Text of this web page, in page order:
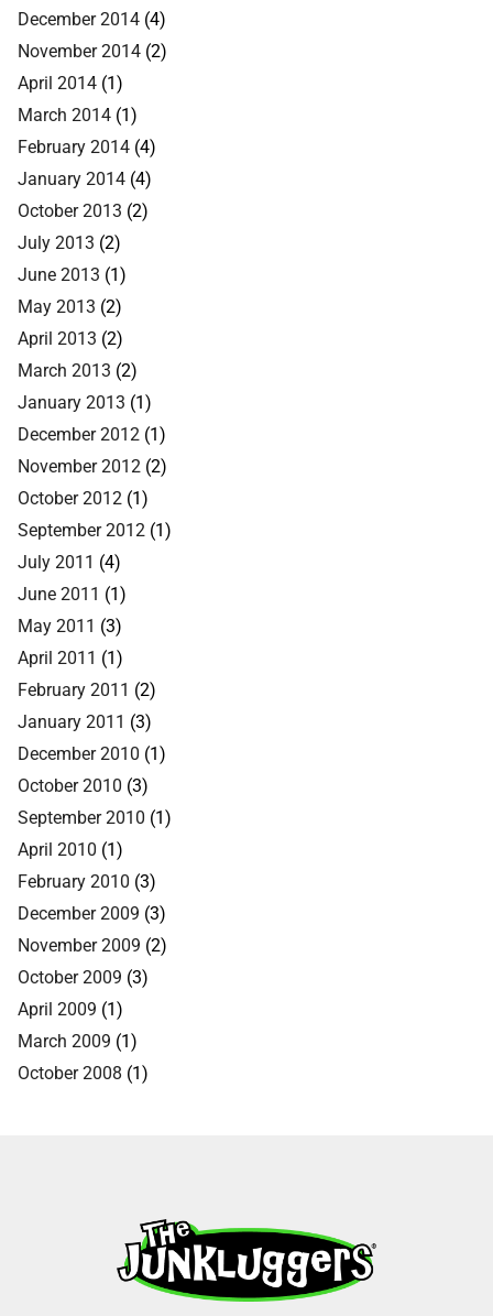
December 2014 (4)
November 2014 (2)
April 2014 (1)
March 2014 (1)
February 2014 (4)
January 2014 (4)
October 2013 (2)
July 2013 (2)
June 2013 (1)
May 2013 (2)
April 2013 (2)
March 2013 (2)
January 2013 (1)
December 2012 (1)
November 2012 (2)
October 2012 (1)
September 2012 (1)
July 2011 (4)
June 2011 (1)
May 2011 (3)
April 2011 (1)
February 2011 (2)
January 2011 (3)
December 2010 (1)
October 2010 (3)
September 2010 (1)
April 2010 (1)
February 2010 (3)
December 2009 (3)
November 2009 (2)
October 2009 (3)
April 2009 (1)
March 2009 (1)
October 2008 (1)